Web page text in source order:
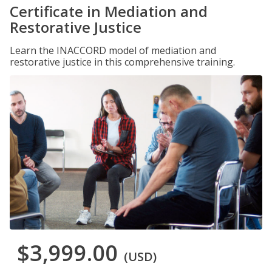
Certificate in Mediation and
Restorative Justice
Learn the INACCORD model of mediation and
restorative justice in this comprehensive training.
$3,999.00 (USD)